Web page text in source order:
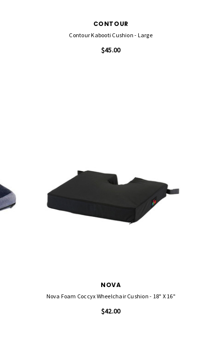
CONTOUR
Contour Kabooti Cushion - Large
$45.00
NOVA
Nova Foam Coccyx Wheelchair Cushion - 18" X 16"
$42.00